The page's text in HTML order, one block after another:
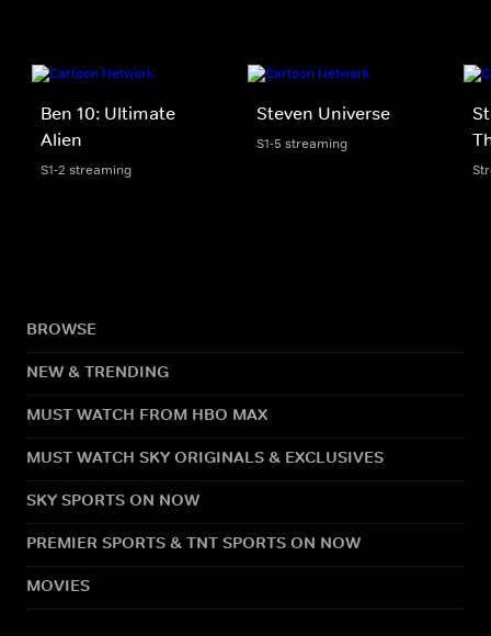
Ben 10: Ultimate
Alien
S1-2 streaming
Steven Universe
S1-5 streaming
BROWSE
NEW & TRENDING
MUST WATCH FROM HBO MAX
MUST WATCH SKY ORIGINALS & EXCLUSIVES
SKY SPORTS ON NOW
PREMIER SPORTS & TNT SPORTS ON NOW
MOVIES